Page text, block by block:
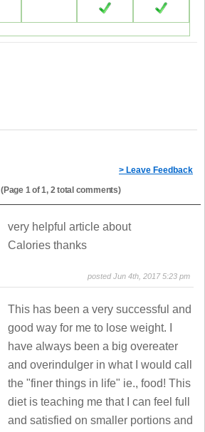
> Leave Feedback
(Page 1 of 1, 2 total comments)
very helpful article about
Calories thanks
posted Jun 4th, 2017 5:23 pm
This has been a very successful and
good way for me to lose weight. I
have always been a big overeater
and overindulger in what I would call
the "finer things in life" ie., food! This
diet is teaching me that I can feel full
and satisfied on smaller portions and